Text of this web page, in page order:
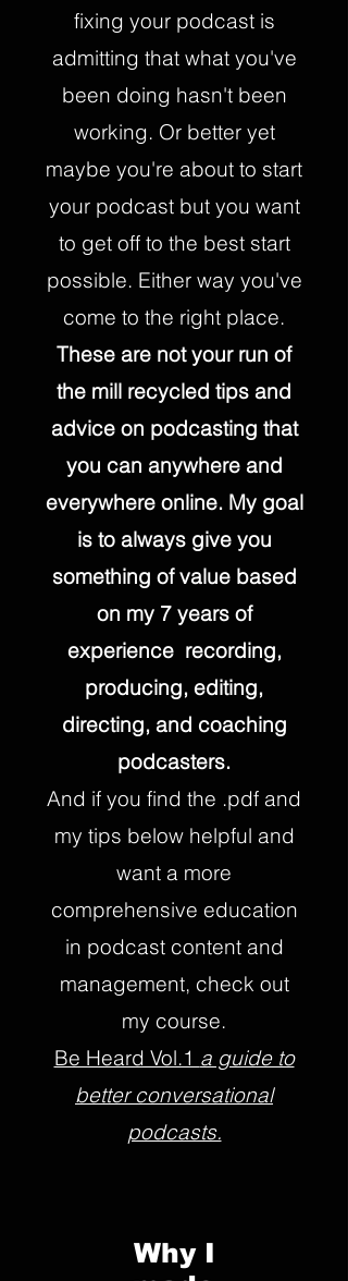
fixing your podcast is
admitting that what you've
been doing hasn't been
working. Or better yet
maybe you're about to start
your podcast but you want
to get off to the best start
possible. Either way you've
come to the right place.
These are not your run of
the mill recycled tips and
advice on podcasting that
you can anywhere and
everywhere online. My goal
is to always give you
something of value based
on my 7 years of
experience recording,
producing, editing,
directing, and coaching
podcasters.
And if you find the .pdf and
my tips below helpful and
want a more
comprehensive education
in podcast content and
management, check out
my course.
Be Heard Vol.1 a guide to
better conversational
podcasts.
Why I